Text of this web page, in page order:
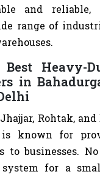
and reliable,
range of
Heavy-
in
Rohtak, and
is known for
to businesses.
system for a